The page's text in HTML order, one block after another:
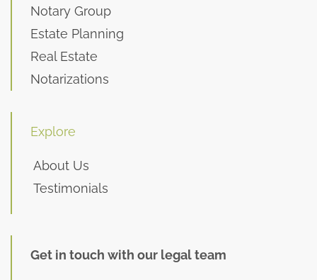
Notary Group
Estate Planning
Real Estate
Notarizations
Explore
About Us
Testimonials
Get in touch with our legal team